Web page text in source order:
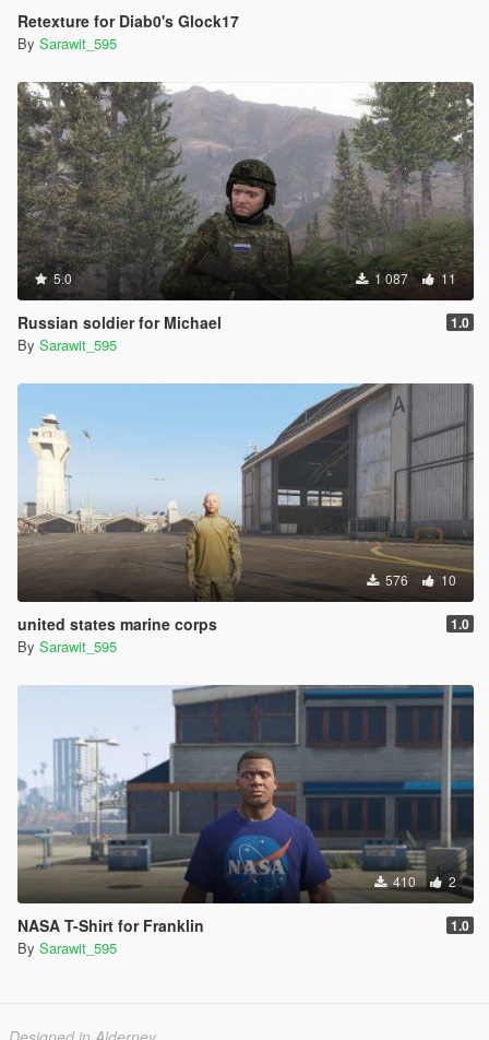
Retexture for Diab0's Glock17
By Sarawit_595
5.0 1 087 11
Russian soldier for Michael 1.0
By Sarawit_595
576 10
united states marine corps 1.0
By Sarawit_595
410 2
NASA T-Shirt for Franklin 1.0
By Sarawit_595